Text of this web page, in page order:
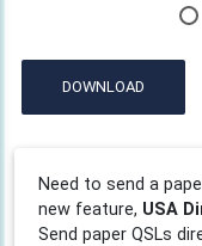
DOWNLOAD
Need to send a
new feature, USA
Send paper QSLs